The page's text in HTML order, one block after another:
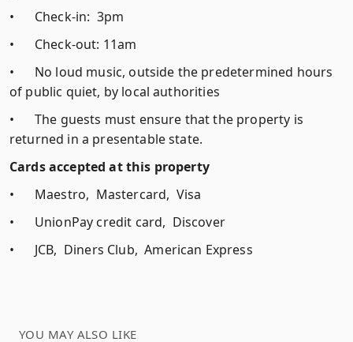
•
Check-in: 3pm
•
Check-out: 11am
•
No loud music, outside the predetermined hours
of public quiet, by local authorities
•
The guests must ensure that the property is
returned in a presentable state.
Cards accepted at this property
•
Maestro, Mastercard, Visa
•
UnionPay credit card, Discover
•
JCB, Diners Club, American Express
YOU MAY ALSO LIKE